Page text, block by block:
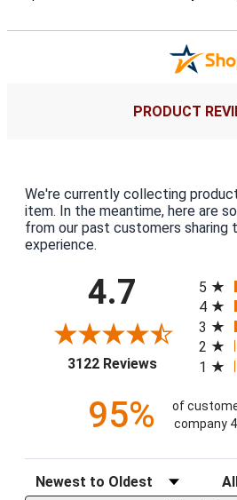
PRODUCT
We're currently collecting
item. In the meantime, here are
from our past customers sharing
experience.
4.7
3122 Reviews(opens in a
5
4
3
2
1
95%
of
company
Sort Reviews